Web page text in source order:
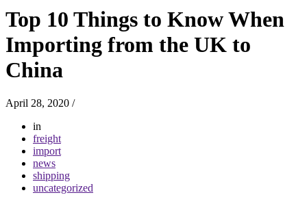
Top 10 Things to Know When
Importing from the UK to
China
April 28, 2020 /
in
freight
import
news
shipping
uncategorized